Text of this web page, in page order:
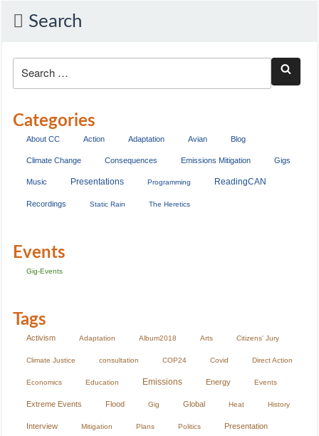
Search
Categories
About CC Action Adaptation Avian Blog
Climate Change Consequences Emissions Mitigation Gigs
Music Presentations Programming ReadingCAN
Recordings Static Rain The Heretics
Events
Gig-Events
Tags
Activism Adaptation Album2018 Arts Citizens' Jury
Climate Justice consultation COP24 Covid Direct Action
Economics Education Emissions Energy Events
Extreme Events Flood Gig Global Heat History
Interview Mitigation Plans Politics Presentation